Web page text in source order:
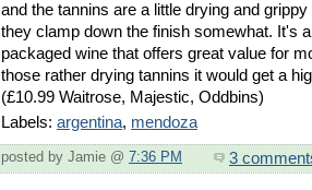
and the tannins are a little drying and
they clamp down the finish somewhat. It's
packaged wine that offers great value for
those rather drying tannins it would get a
(£10.99 Waitrose, Majestic, Oddbins)
Labels: argentina, mendoza
posted by Jamie @ 7:36 PM 3